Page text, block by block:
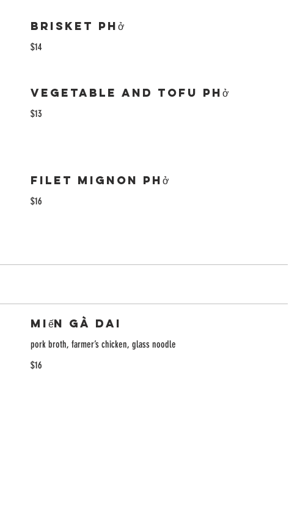
Brisket Phở
$14
Vegetable and Tofu Phở
$13
Filet Mignon Phở
$16
Miến Gà Dai
pork broth, farmer’s chicken, glass noodle
$16